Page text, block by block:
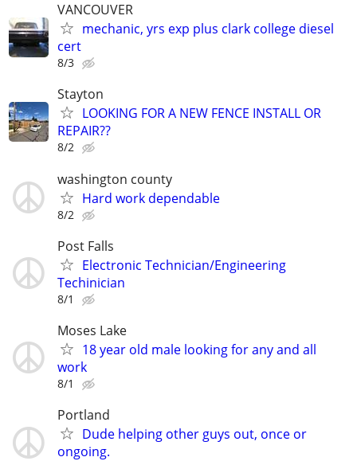
VANCOUVER
mechanic, yrs exp plus clark college diesel
cert
8/3
Stayton
LOOKING FOR A NEW FENCE INSTALL OR
REPAIR??
8/2
washington county
Hard work dependable
8/2
Post Falls
Electronic Technician/Engineering
Techinician
8/1
Moses Lake
18 year old male looking for any and all
work
8/1
Portland
Dude helping other guys out, once or
ongoing.